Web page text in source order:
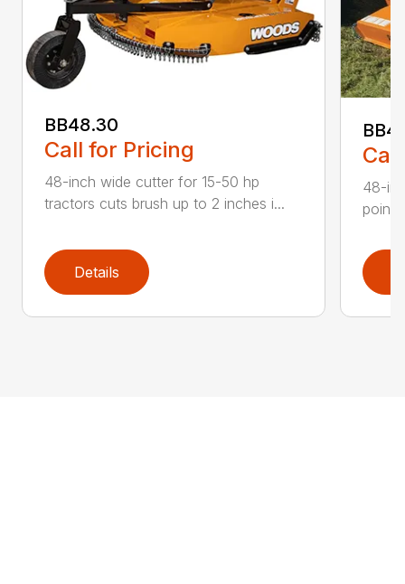
BB48.30
Call for Pricing
48-inch wide cutter for 15-50 hp
tractors cuts brush up to 2 inches i...
Details
48-
point